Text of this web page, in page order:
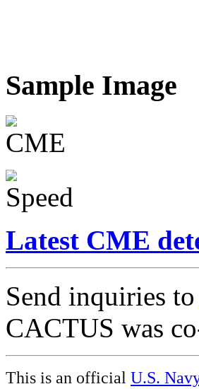
Sample Image
Latest CME
Send inquiries to
CACTUS was
This is an official U.S.